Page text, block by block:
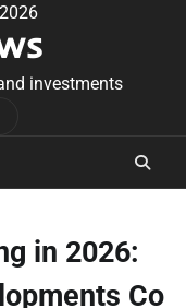
investments
in 2026:
Co